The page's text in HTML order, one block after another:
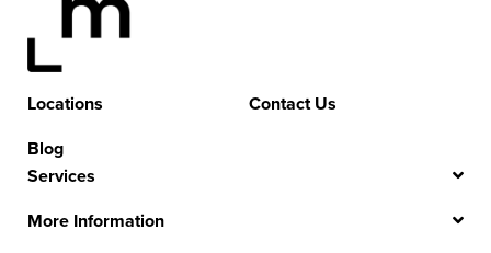
Locations
Blog
Contact Us
Services
More Information